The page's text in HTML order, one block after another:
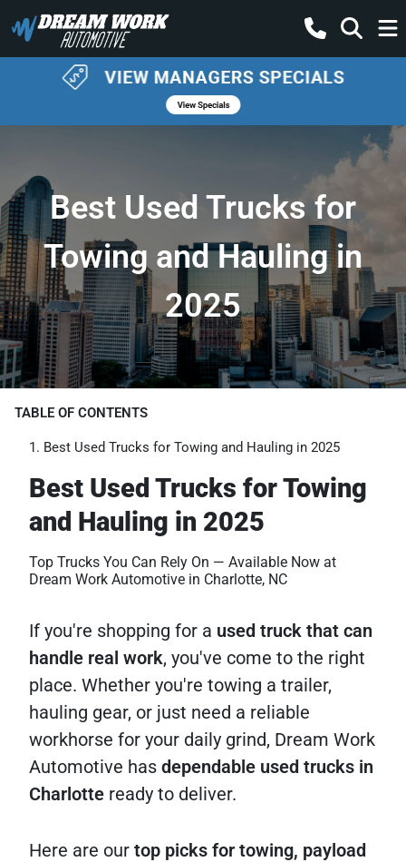
Best Used Trucks for
Towing and Hauling in
2025
TABLE OF CONTENTS
Best Used Trucks for Towing and Hauling in 2025
Best Used Trucks for Towing
and Hauling in 2025
Top Trucks You Can Rely On — Available Now at
Dream Work Automotive in Charlotte, NC
If you're shopping for a used truck that can
handle real work, you've come to the right
place. Whether you're towing a trailer,
hauling gear, or just need a reliable
workhorse for your daily grind, Dream Work
Automotive has dependable used trucks in
Charlotte ready to deliver.
Here are our top picks for towing, payload